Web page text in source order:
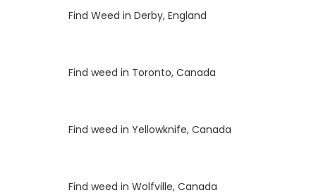
Find Weed in Derby, England
Find weed in Toronto, Canada
Find weed in Yellowknife, Canada
Find weed in Wolfville, Canada